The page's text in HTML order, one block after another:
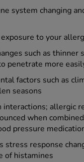
system changing
to your
such as thinner
penetrate more
factors such as
seasons
interactions; allergic
when
pressure
stress response
of histamines